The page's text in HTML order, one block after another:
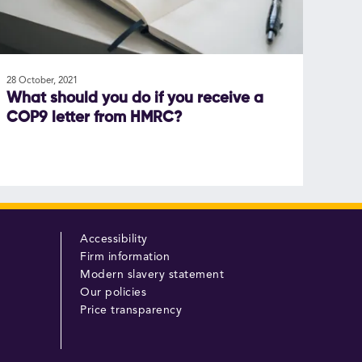
28 October, 2021
What should you do if you receive a
COP9 letter from HMRC?
Accessibility
Firm information
Modern slavery statement
Our policies
Price transparency